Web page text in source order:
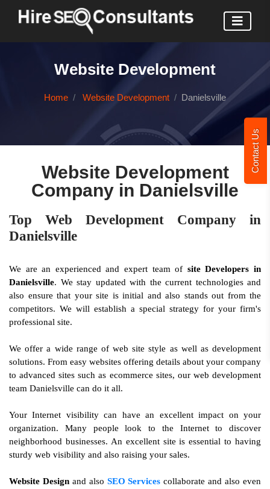
Contact Us
Website Development
Home Website Development Danielsville
Website Development
Company in Danielsville
Top Web Development Company in
Danielsville
We are an experienced and expert team of site Developers in
Danielsville. We stay updated with the current technologies and
also ensure that your site is initial and also stands out from the
competitors. We will establish a special strategy for your firm's
professional site.
We offer a wide range of web site style as well as development
solutions. From easy websites offering details about your company
to advanced sites such as ecommerce sites, our web development
team Danielsville can do it all.
Your Internet visibility can have an excellent impact on your
organization. Many people look to the Internet to discover
neighborhood businesses. An excellent site is essential to having
sturdy web visibility and also raising your sales.
Website Designand also SEO Services collaborate and also even